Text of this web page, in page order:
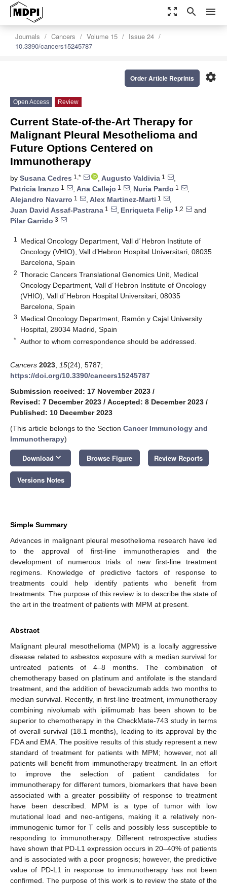
zoom_out_map search menu
Journals Cancers Volume 15
Issue 24
10.3390/cancers15245787
settings
Order Article Reprints
Open Access Review
Current State-of-the-Art Therapy for
Malignant Pleural Mesothelioma and
Future Options Centered on
Immunotherapy
by Susana Cedres 1,* , Augusto Valdivia 1
,
Patricia Iranzo 1 , Ana Callejo 1 , Nuria Pardo 1
,
Alejandro Navarro 1 , Alex Martinez-Marti 1
,
Juan David Assaf-Pastrana 1 , Enriqueta Felip 1,2
and
Pilar Garrido 3
1
Medical Oncology Department, Vall d´Hebron Institute of
Oncology (VHIO), Vall d’Hebron Hospital Universitari, 08035
Barcelona, Spain
2 Thoracic Cancers Translational Genomics Unit, Medical
Oncology Department, Vall d´Hebron Institute of Oncology
(VHIO), Vall d´Hebron Hospital Universitari, 08035
Barcelona, Spain
3 Medical Oncology Department, Ramón y Cajal University
Hospital, 28034 Madrid, Spain
* Author to whom correspondence should be addressed.
Cancers 2023 15(24), 5787;
https://doi.org/10.3390/cancers15245787
Submission received: 17 November 2023 /
Revised: 7 December 2023 / Accepted: 8 December 2023 /
Published: 10 December 2023
(This article belongs to the Section Cancer Immunology and
Immunotherapy)
Download keyboard_arrow_down Browse Figure Review Reports
Versions Notes
Simple Summary
Advances in malignant pleural mesothelioma research have led
to the approval of first-line immunotherapies and the
development of numerous trials of new first-line treatment
regimens. Knowledge of predictive factors of response to
treatments could help identify patients who benefit from
treatments. The purpose of this review is to describe the state of
the art in the treatment of patients with MPM at present.
Abstract
Malignant pleural mesothelioma (MPM) is a locally aggressive
disease related to asbestos exposure with a median survival for
untreated patients of 4–8 months. The combination of
chemotherapy based on platinum and antifolate is the standard
treatment, and the addition of bevacizumab adds two months to
median survival. Recently, in first-line treatment, immunotherapy
combining nivolumab with ipilimumab has been shown to be
superior to chemotherapy in the CheckMate-743 study in terms
of overall survival (18.1 months), leading to its approval by the
FDA and EMA. The positive results of this study represent a new
standard of treatment for patients with MPM; however, not all
patients will benefit from immunotherapy treatment. In an effort
to improve the selection of patient candidates for
immunotherapy for different tumors, biomarkers that have been
associated with a greater possibility of response to treatment
have been described. MPM is a type of tumor with low
mutational load and neo-antigens, making it a relatively non-
immunogenic tumor for T cells and possibly less susceptible to
responding to immunotherapy. Different retrospective studies
have shown that PD-L1 expression occurs in 20–40% of patients
and is associated with a poor prognosis; however, the predictive
value of PD-L1 in response to immunotherapy has not been
confirmed. The purpose of this work is to review the state of the